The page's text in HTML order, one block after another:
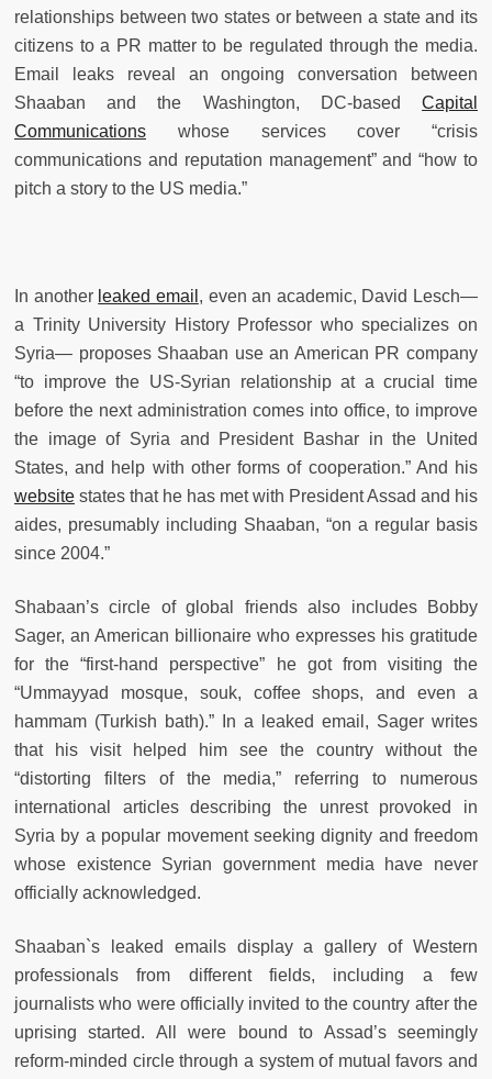
relationships between two states or between a state and its
citizens to a PR matter to be regulated through the media.
Email leaks reveal an ongoing conversation between
Shaaban and the Washington, DC-based Capital
Communications whose services cover “crisis
communications and reputation management” and “how to
pitch a story to the US media.”
In another leaked email , even an academic, David Lesch—
a Trinity University History Professor who specializes on
Syria— proposes Shaaban use an American PR company
“to improve the US-Syrian relationship at a crucial time
before the next administration comes into office, to improve
the image of Syria and President Bashar in the United
States, and help with other forms of cooperation.” And his
website states that he has met with President Assad and his
aides, presumably including Shaaban, “on a regular basis
since 2004.”
Shabaan’s circle of global friends also includes Bobby
Sager, an American billionaire who expresses his gratitude
for the “first-hand perspective” he got from visiting the
“Ummayyad mosque, souk, coffee shops, and even a
hammam (Turkish bath).” In a leaked email, Sager writes
that his visit helped him see the country without the
“distorting filters of the media,” referring to numerous
international articles describing the unrest provoked in
Syria by a popular movement seeking dignity and freedom
whose existence Syrian government media have never
officially acknowledged.
Shaaban`s leaked emails display a gallery of Western
professionals from different fields, including a few
journalists who were officially invited to the country after the
uprising started. All were bound to Assad’s seemingly
reform-minded circle through a system of mutual favors and